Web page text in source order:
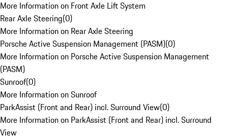
More Information on Front Axle Lift System
Rear Axle Steering(0)
More Information on Rear Axle Steering
Porsche Active Suspension Management (PASM)(0)
More Information on Porsche Active Suspension Management
(PASM)
Sunroof(0)
More Information on Sunroof
ParkAssist (Front and Rear) incl. Surround View(0)
More Information on ParkAssist (Front and Rear) incl. Surround
View